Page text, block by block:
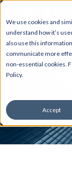
We use cookies and
understand how it’s
also use this
communicate more
non-essential cookies.
Policy.
Accept